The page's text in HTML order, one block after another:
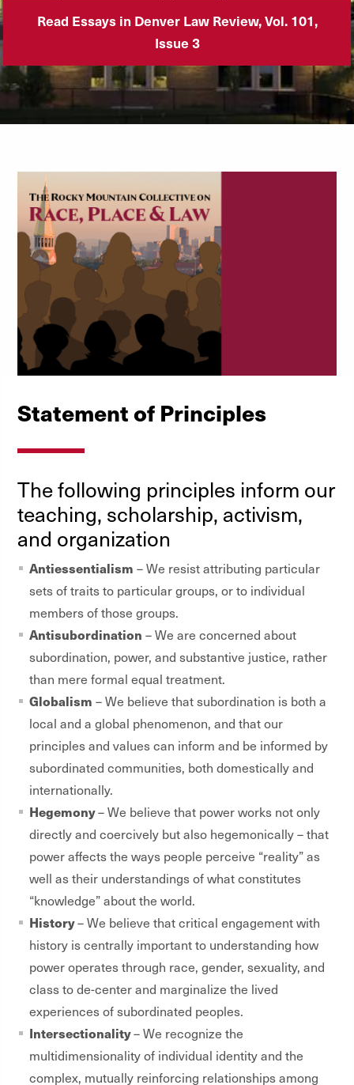
Read Essays in Denver Law Review, Vol. 101,
Issue 3
Statement of Principles
The following principles inform our
teaching, scholarship, activism,
and organization
Antiessentialism – We resist attributing particular
sets of traits to particular groups, or to individual
members of those groups.
Antisubordination – We are concerned about
subordination, power, and substantive justice, rather
than mere formal equal treatment.
Globalism – We believe that subordination is both a
local and a global phenomenon, and that our
principles and values can inform and be informed by
subordinated communities, both domestically and
internationally.
Hegemony– We believe that power works not only
directly and coercively but also hegemonically – that
power affects the ways people perceive “reality” as
well as their understandings of what constitutes
“knowledge” about the world.
History– We believe that critical engagement with
history is centrally important to understanding how
power operates through race, gender, sexuality, and
class to de-center and marginalize the lived
experiences of subordinated peoples.
Intersectionality– We recognize the
multidimensionality of individual identity and the
complex, mutually reinforcing relationships among